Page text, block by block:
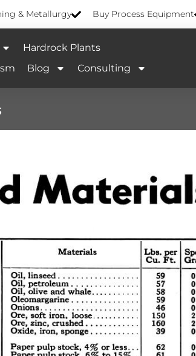
& Metallurgy Buy Process Equipment
Hardrock Plants
Blog Consulting